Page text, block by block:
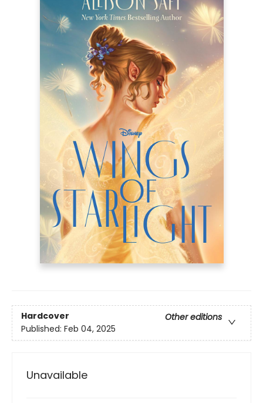
Hardcover
Other editions
Published: Feb 04, 2025
Unavailable